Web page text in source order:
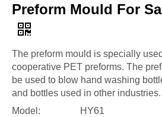
Preform Mould For
The preform mould is specially
cooperative PET preforms. The
be used to blow hand washing
and bottles used in other industries.
Model:
HY61